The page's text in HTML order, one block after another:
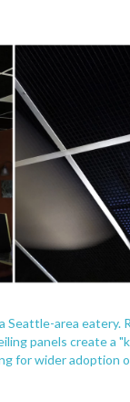
Seattle-area eatery.
panels create a
for wider adoption